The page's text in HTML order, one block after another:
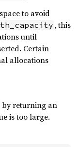
to avoid
, this
until
Certain
allocations
by returning an
is too large.